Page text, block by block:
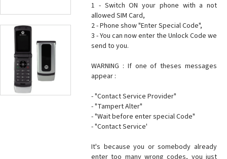
1 - Switch ON your phone with a not
allowed SIM Card,
2 - Phone show "Enter Special Code",
3 - You can now enter the Unlock Code we
send to you.
WARNING : If one of theses messages
appear :
- "Contact Service Provider"
- "Tampert Alter"
- "Wait before enter special Code"
- "Contact Service'
It's because you or somebody already
enter too many wrong codes, you just